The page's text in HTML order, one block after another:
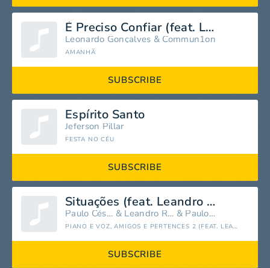
É Preciso Confiar (feat. Leonardo Gonçalves)
Leonardo Gonçalves & Commun1on
AMANHÃ
SUBSCRIBE
Espírito Santo
Jeferson Pillar
FESTA NO CÉU
SUBSCRIBE
Situações (feat. Leandro Rodrigues & Paulo Cézar)
Paulo César Baruk & Leandro Rodrigues & Paulo Cézar
PIANO E VOZ, AMIGOS E PERTENCES 2 (FEAT. LEANDRO RODRIGUES) [AO VIVO]
SUBSCRIBE